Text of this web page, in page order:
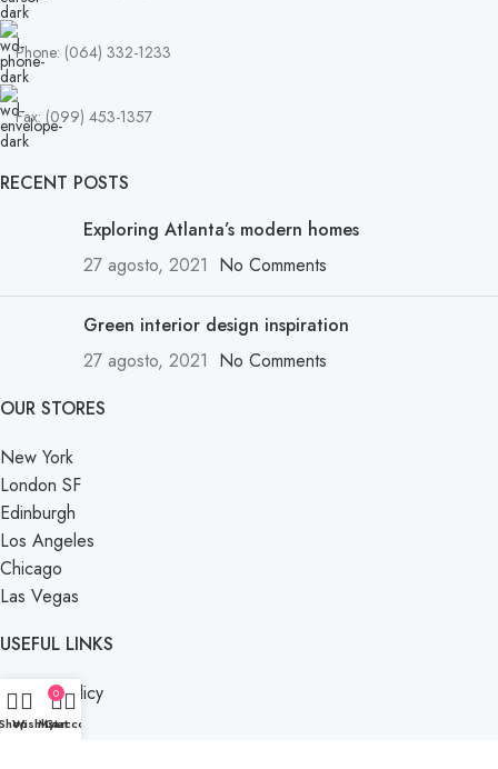
Phone: (064) 332-1233
Fax: (099) 453-1357
RECENT POSTS
Exploring Atlanta’s modern homes
27 agosto, 2021 No Comments
Green interior design inspiration
27 agosto, 2021 No Comments
OUR STORES
New York
London SF
Edinburgh
Los Angeles
Chicago
Las Vegas
USEFUL LINKS
Privacy Policy
Returns
Wishlist
0
Cart
My account